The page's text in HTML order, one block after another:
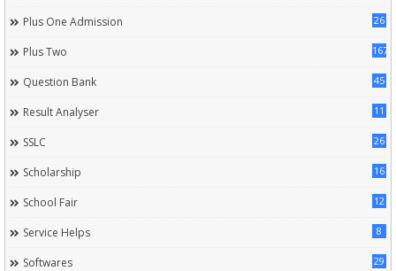
Plus One Admission 26
Plus Two 167
Question Bank 45
Result Analyser 11
SSLC 26
Scholarship 16
School Fair 12
Service Helps 8
Softwares 29